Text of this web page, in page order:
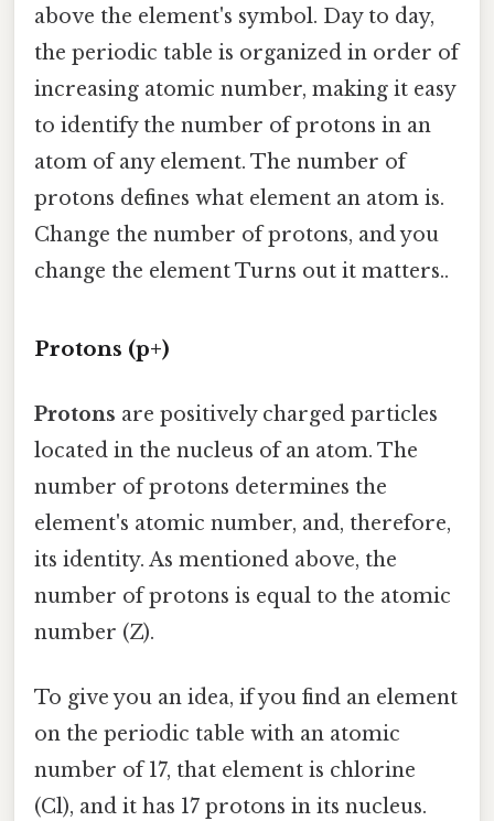
above the element's symbol. Day to day,
the periodic table is organized in order of
increasing atomic number, making it easy
to identify the number of protons in an
atom of any element. The number of
protons defines what element an atom is.
Change the number of protons, and you
change the element Turns out it matters..
Protons (p+)
Protons are positively charged particles
located in the nucleus of an atom. The
number of protons determines the
element's atomic number, and, therefore,
its identity. As mentioned above, the
number of protons is equal to the atomic
number (Z).
To give you an idea, if you find an element
on the periodic table with an atomic
number of 17, that element is chlorine
(Cl), and it has 17 protons in its nucleus.